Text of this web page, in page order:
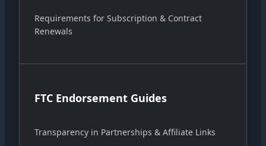
Requirements for Subscription & Contract
Renewals
FTC Endorsement Guides
Transparency in Partnerships & Affiliate Links